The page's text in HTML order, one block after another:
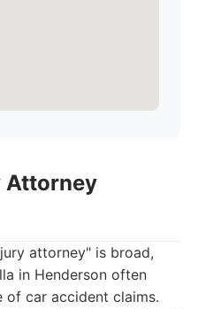
Attorney
attorney" is broad,
in Henderson often
of car accident claims.